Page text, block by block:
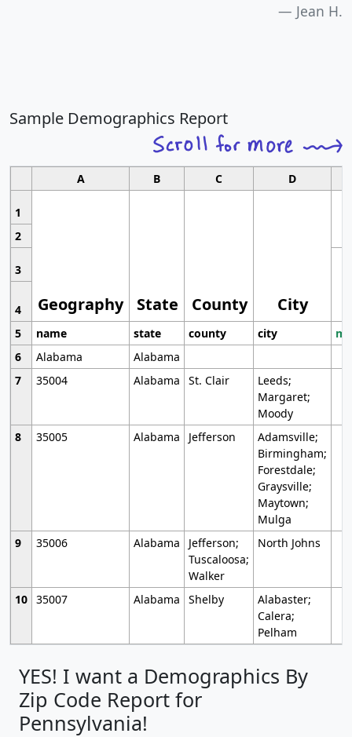
Jean H.
Sample Demographics Report
A B C D
1
Geography State County City
2
3
4
5
name state county city
6
Alabama
Alabama
7
35004 Alabama St. Clair
Leeds;
Margaret;
Moody
8
35005 Alabama Jefferson
Adamsville;
Birmingham;
Forestdale;
Graysville;
Maytown;
Mulga
9
35006 Alabama
Jefferson;
Tuscaloosa;
Walker
North Johns
10 35007 Alabama Shelby
Alabaster;
Calera;
Pelham
YES! I want a Demographics By
Zip Code Report for
Pennsylvania!